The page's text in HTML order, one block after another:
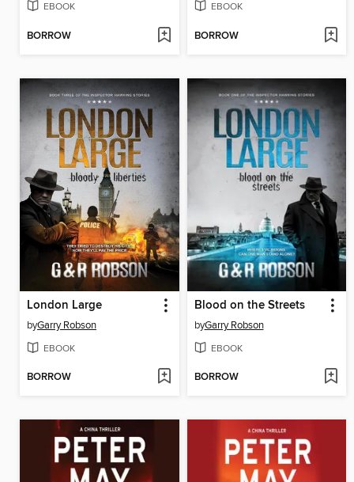
EBOOK
BORROW
EBOOK
BORROW
London Large
byGarry Robson
EBOOK
BORROW
Blood on the Streets
byGarry Robson
EBOOK
BORROW